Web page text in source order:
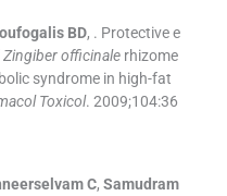
BD, . Protective e
Zingiber officinalerhizome
syndrome in high-fat
Toxicol. 2009;104:36
C, Samudram